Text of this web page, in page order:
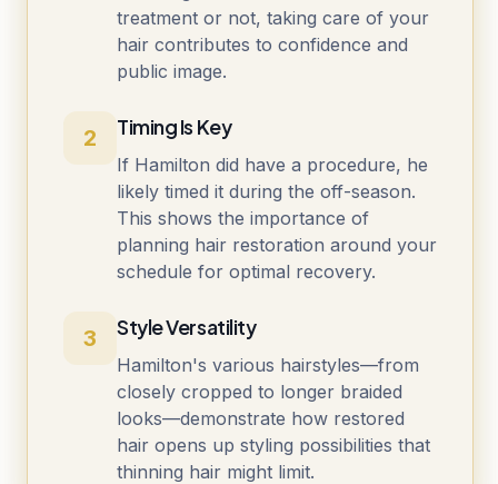
treatment or not, taking care of your
hair contributes to confidence and
public image.
2 Timing Is Key
If Hamilton did have a procedure, he
likely timed it during the off-season.
This shows the importance of
planning hair restoration around your
schedule for optimal recovery.
3 Style Versatility
Hamilton's various hairstyles—from
closely cropped to longer braided
looks—demonstrate how restored
hair opens up styling possibilities that
thinning hair might limit.